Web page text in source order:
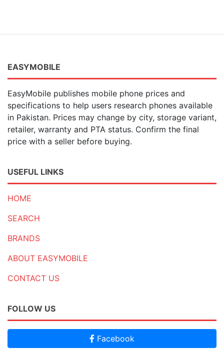
EASYMOBILE
EasyMobile publishes mobile phone prices and
specifications to help users research phones available
in Pakistan. Prices may change by city, storage variant,
retailer, warranty and PTA status. Confirm the final
price with a seller before buying.
USEFUL LINKS
HOME
SEARCH
BRANDS
ABOUT EASYMOBILE
CONTACT US
FOLLOW US
Facebook